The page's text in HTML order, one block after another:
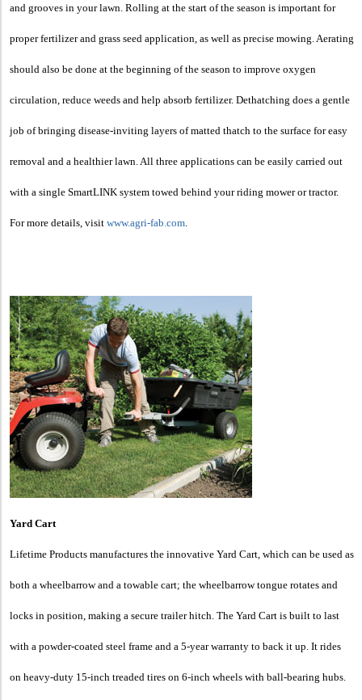
and grooves in your lawn. Rolling at the start of the season is important for
proper fertilizer and grass seed application, as well as precise mowing. Aerating
should also be done at the beginning of the season to improve oxygen
circulation, reduce weeds and help absorb fertilizer. Dethatching does a gentle
job of bringing disease-inviting layers of matted thatch to the surface for easy
removal and a healthier lawn. All three applications can be easily carried out
with a single SmartLINK system towed behind your riding mower or tractor.
For more details, visit www.agri-fab.com
Yard Cart
Lifetime Products manufactures the innovative Yard Cart, which can be used as
both a wheelbarrow and a towable cart; the wheelbarrow tongue rotates and
locks in position, making a secure trailer hitch. The Yard Cart is built to last
with a powder-coated steel frame and a 5-year warranty to back it up. It rides
on heavy-duty 15-inch treaded tires on 6-inch wheels with ball-bearing hubs.